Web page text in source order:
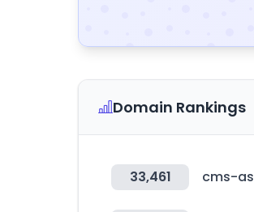
Domain Rankings
33,461 cms-